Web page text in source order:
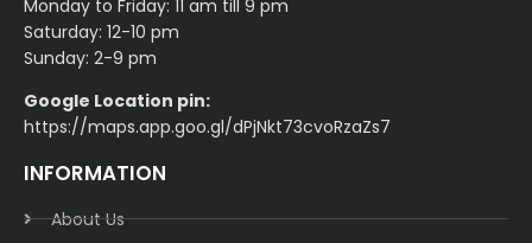
Monday to Friday: 11 am till 9 pm
Saturday: 12-10 pm
Sunday: 2-9 pm
Google Location pin:
https://maps.app.goo.gl/dPjNkt73cvoRzaZs7
INFORMATION
About Us